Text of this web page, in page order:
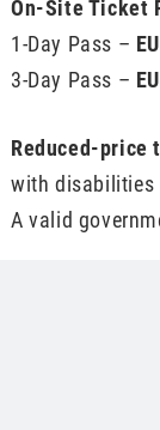
On-Site Ticket
1-Day Pass –
3-Day Pass –
Reduced-price
with disabilities
A valid